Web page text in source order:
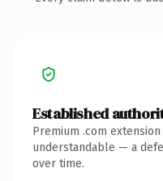
Established
Premium .com
understandable — a
over time.